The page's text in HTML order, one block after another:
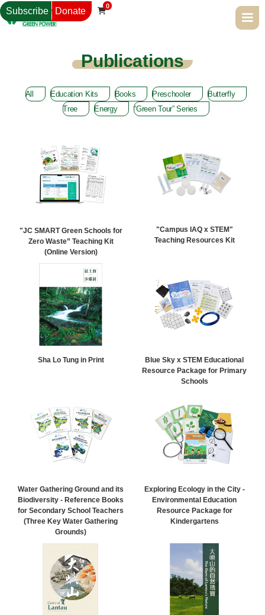
Subscribe Donate 
0
Publications
All Education Kits Books Preschooler
Butterfly
Tree
Energy “Green Tour” Series
"JC SMART Green Schools for
Zero Waste” Teaching Kit
(Online Version)
"Campus IAQ x STEM"
Teaching Resources Kit
Sha Lo Tung in Print
Blue Sky x STEM Educational
Resource Package for Primary
Schools
Water Gathering Ground and its
Biodiversity - Reference Books
for Secondary School Teachers
(Three Key Water Gathering
Grounds)
Exploring Ecology in the City -
Environmental Education
Resource Package for
Kindergartens